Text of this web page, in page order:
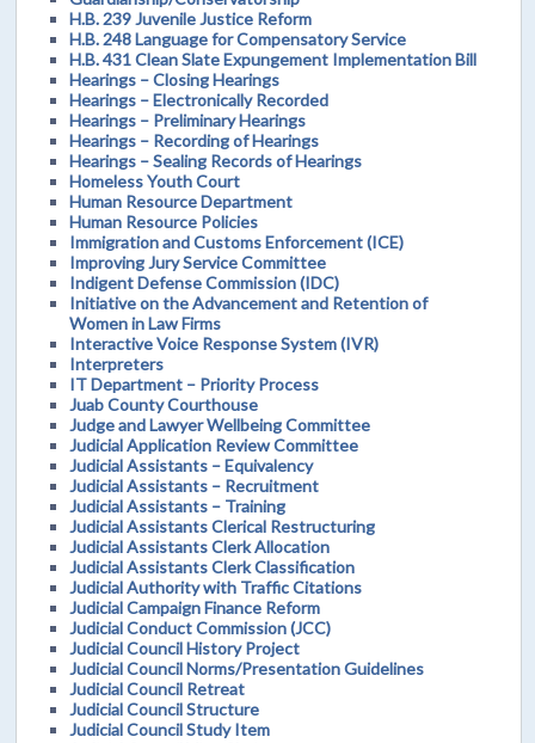
H.B. 239 Juvenile Justice Reform
H.B. 248 Language for Compensatory Service
H.B. 431 Clean Slate Expungement Implementation Bill
Hearings – Closing Hearings
Hearings – Electronically Recorded
Hearings – Preliminary Hearings
Hearings – Recording of Hearings
Hearings – Sealing Records of Hearings
Homeless Youth Court
Human Resource Department
Human Resource Policies
Immigration and Customs Enforcement (ICE)
Improving Jury Service Committee
Indigent Defense Commission (IDC)
Initiative on the Advancement and Retention of
Women in Law Firms
Interactive Voice Response System (IVR)
Interpreters
IT Department – Priority Process
Juab County Courthouse
Judge and Lawyer Wellbeing Committee
Judicial Application Review Committee
Judicial Assistants – Equivalency
Judicial Assistants – Recruitment
Judicial Assistants – Training
Judicial Assistants Clerical Restructuring
Judicial Assistants Clerk Allocation
Judicial Assistants Clerk Classification
Judicial Authority with Traffic Citations
Judicial Campaign Finance Reform
Judicial Conduct Commission (JCC)
Judicial Council History Project
Judicial Council Norms/Presentation Guidelines
Judicial Council Retreat
Judicial Council Structure
Judicial Council Study Item